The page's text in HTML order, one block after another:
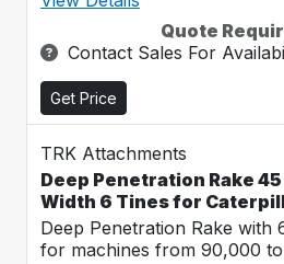
Quote
Contact Sales For
Get Price
TRK Attachments
Deep Penetration Rake
Width 6 Tines for
Deep Penetration Rake with
for machines from 90,000 to